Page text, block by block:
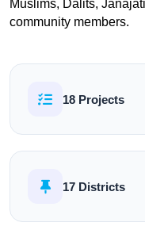
Muslims, Dalits,
community members.
18 Projects
17 Districts